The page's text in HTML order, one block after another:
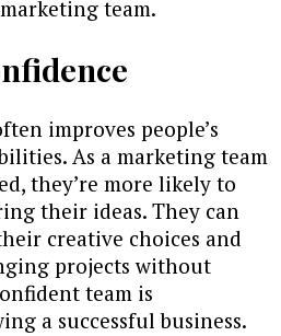
team.
improves people’s
As a marketing team
they’re more likely to
their ideas. They can
creative choices and
projects without
team is
a successful business.